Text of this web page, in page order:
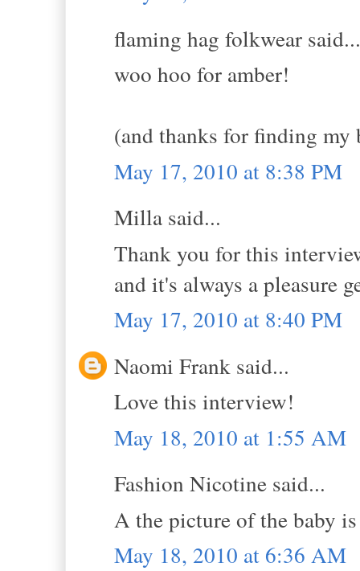
flaming hag folkwear said...
woo hoo for amber!
(and thanks for finding
May 17, 2010 at 8:38 PM
Milla said...
Thank you for this
and it's always a pleasure
May 17, 2010 at 8:40 PM
Naomi Frank said...
Love this interview!
May 18, 2010 at 1:55 AM
Fashion Nicotine said...
A the picture of the baby
May 18, 2010 at 6:36 AM